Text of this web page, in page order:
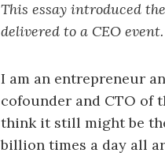
This essay introduced
delivered to a CEO event.
I am an entrepreneur
cofounder and CTO of
think it still might be
billion times a day all